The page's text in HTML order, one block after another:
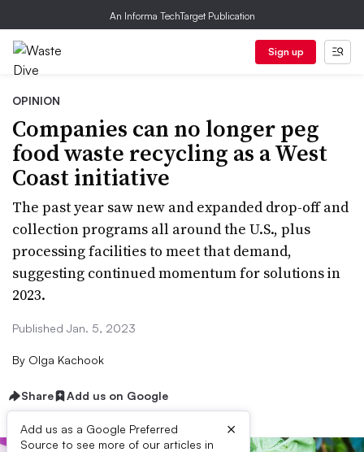
An Informa TechTarget Publication
Sign up
OPINION
Companies can no longer peg
food waste recycling as a West
Coast initiative
The past year saw new and expanded drop-off and
collection programs all around the U.S., plus
processing facilities to meet that demand,
suggesting continued momentum for solutions in
2023.
Published Jan. 5, 2023
By Olga Kachook
Share Add us on Google
Add us as a Google Preferred
Source to see more of our articles in
×